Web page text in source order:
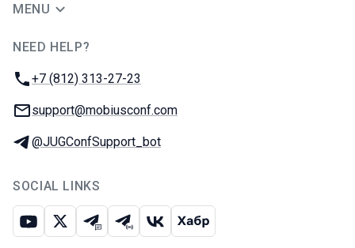
MENU
NEED HELP?
Phone:
+7 (812) 313-27-23
Email:
support@mobiusconf.com
Telegram:
@JUGConfSupport_bot
SOCIAL LINKS
Youtube
X Telegram chat
Telegram channel
VK Habr